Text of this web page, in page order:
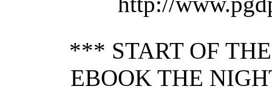
*** START OF
EBOOK THE